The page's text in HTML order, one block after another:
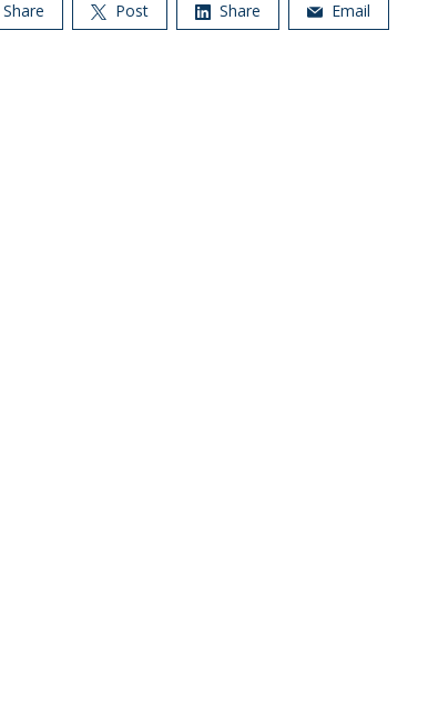
Share Post Share Email